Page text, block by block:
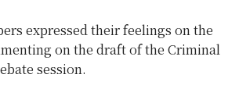
expressed their feelings on the
on the draft of the Criminal
session.